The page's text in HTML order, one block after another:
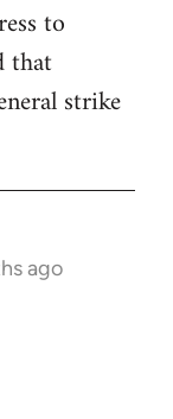
to
that
strike
ago